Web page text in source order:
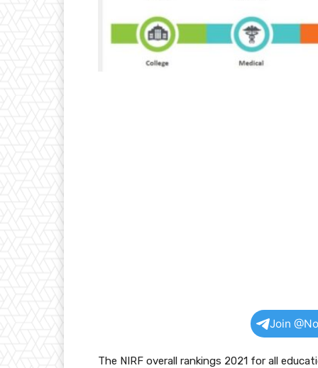
Join
The NIRF overall rankings 2021 for all